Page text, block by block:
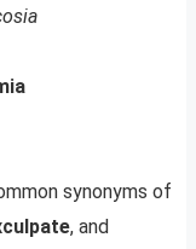
synonyms of
, and